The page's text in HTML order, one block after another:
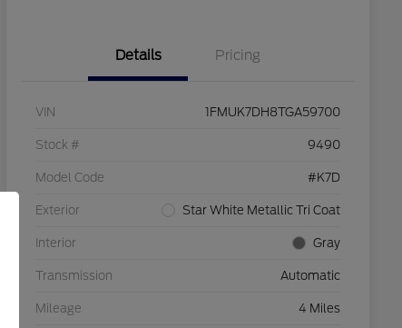
Details Pricing
VIN 1FMUK7DH8TGA59700
Stock # 9490
Model Code #K7D
Exterior Star White Metallic Tri Coat
Interior Gray
Transmission Automatic
Mileage 4 Miles